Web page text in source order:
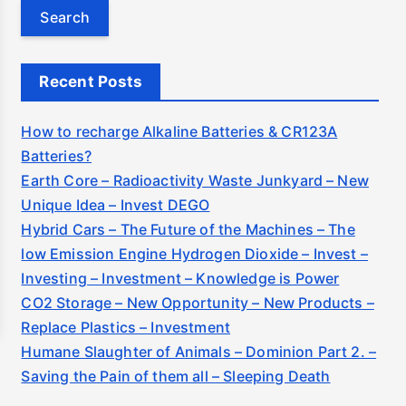
h
f
o
r
:
Recent Posts
How to recharge Alkaline Batteries & CR123A
Batteries?
Earth Core – Radioactivity Waste Junkyard – New
Unique Idea – Invest DEGO
Hybrid Cars – The Future of the Machines – The
low Emission Engine Hydrogen Dioxide – Invest –
Investing – Investment – Knowledge is Power
CO2 Storage – New Opportunity – New Products –
Replace Plastics – Investment
Humane Slaughter of Animals – Dominion Part 2. –
Saving the Pain of them all – Sleeping Death